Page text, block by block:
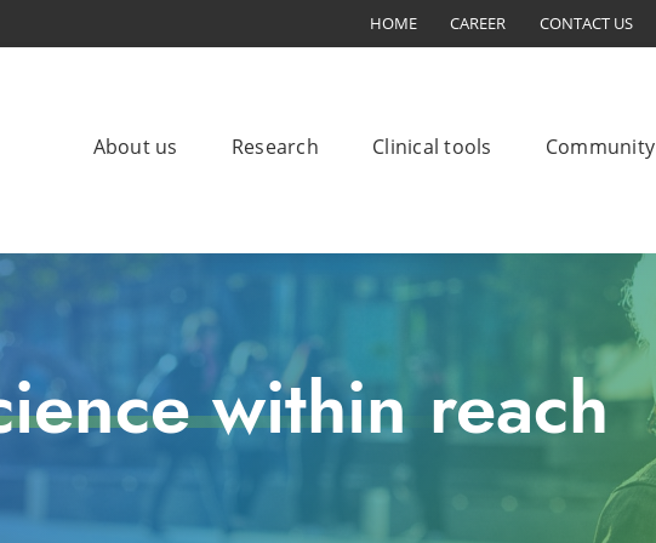
HOME CAREER CONTACT US
About us Research Clinical tools Community
within reach